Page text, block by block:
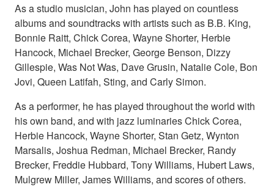
As a studio musician, John has played on countless
albums and soundtracks with artists such as B.B. King,
Bonnie Raitt, Chick Corea, Wayne Shorter, Herbie
Hancock, Michael Brecker, George Benson, Dizzy
Gillespie, Was Not Was, Dave Grusin, Natalie Cole, Bon
Jovi, Queen Latifah, Sting, and Carly Simon.
As a performer, he has played throughout the world with
his own band, and with jazz luminaries Chick Corea,
Herbie Hancock, Wayne Shorter, Stan Getz, Wynton
Marsalis, Joshua Redman, Michael Brecker, Randy
Brecker, Freddie Hubbard, Tony Williams, Hubert Laws,
Mulgrew Miller, James Williams, and scores of others.